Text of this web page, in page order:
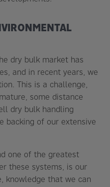
dry bulk market has
and in recent years, we
This is a challenge,
some distance
dry bulk handling
backing of our extensive
one of the greatest
these systems, is our
knowledge that we can